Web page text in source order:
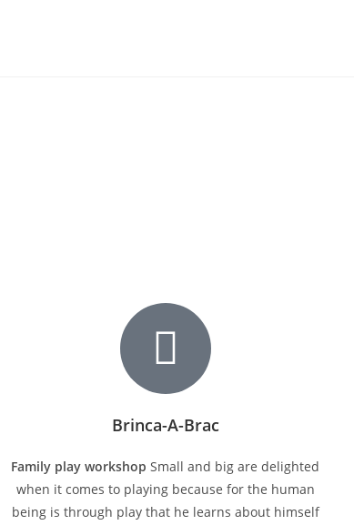
Brinca-A-Brac
Family play workshopSmall and big are delighted
when it comes to playing because for the human
being is through play that he learns about himself